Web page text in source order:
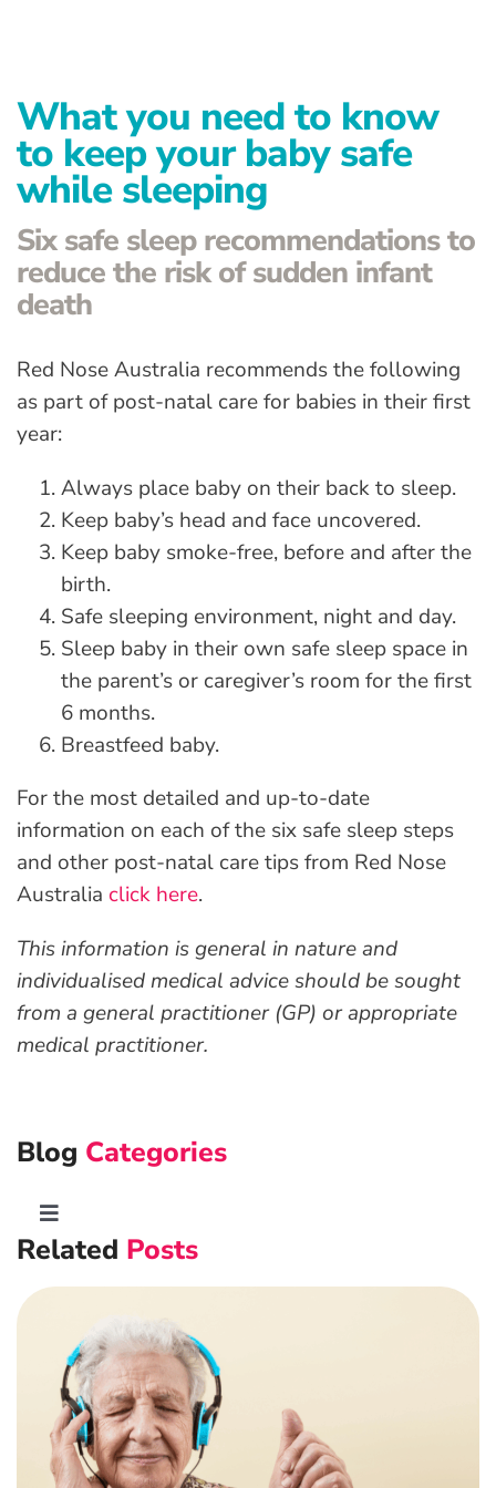
General health
News
Contact
What you need to know
to keep your baby safe
while sleeping
Six safe sleep recommendations to
reduce the risk of sudden infant
death
Red Nose Australia recommends the following
as part of post-natal care for babies in their first
year:
Always place baby on their back to sleep.
Keep baby’s head and face uncovered.
Keep baby smoke-free, before and after the
birth.
Safe sleeping environment, night and day.
Sleep baby in their own safe sleep space in
the parent’s or caregiver’s room for the first
6 months.
Breastfeed baby.
For the most detailed and up-to-date
information on each of the six safe sleep steps
and other post-natal care tips from Red Nose
Australia click here.
This information is general in nature and
individualised medical advice should be sought
from a general practitioner (GP) or appropriate
medical practitioner.
Blog Categories
Toggle
Navigation
Post-Natal Care
General health
Related Posts